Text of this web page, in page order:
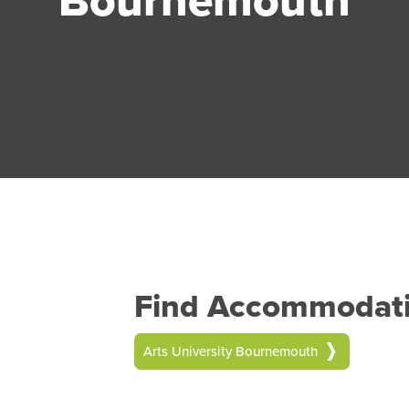
Find
Arts University Bournemouth